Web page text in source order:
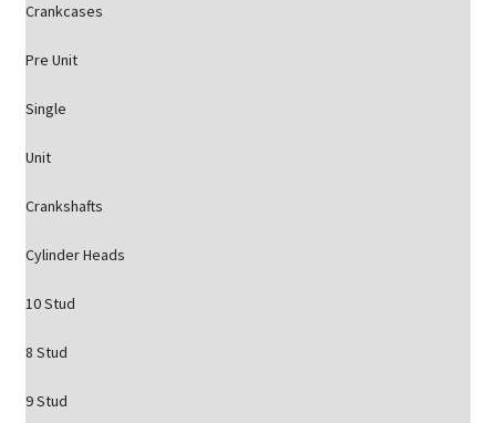
Crankcases
Pre Unit
Single
Unit
Crankshafts
Cylinder Heads
10 Stud
8 Stud
9 Stud